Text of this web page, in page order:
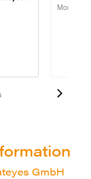
GmbH